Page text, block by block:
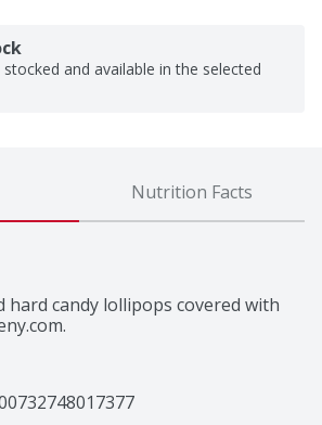
and available in the selected
Nutrition Facts
hard candy lollipops covered with